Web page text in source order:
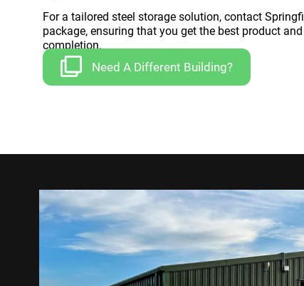
For a tailored steel storage solution, contact
package, ensuring that you get the best product
completion.
Need A Different Building?